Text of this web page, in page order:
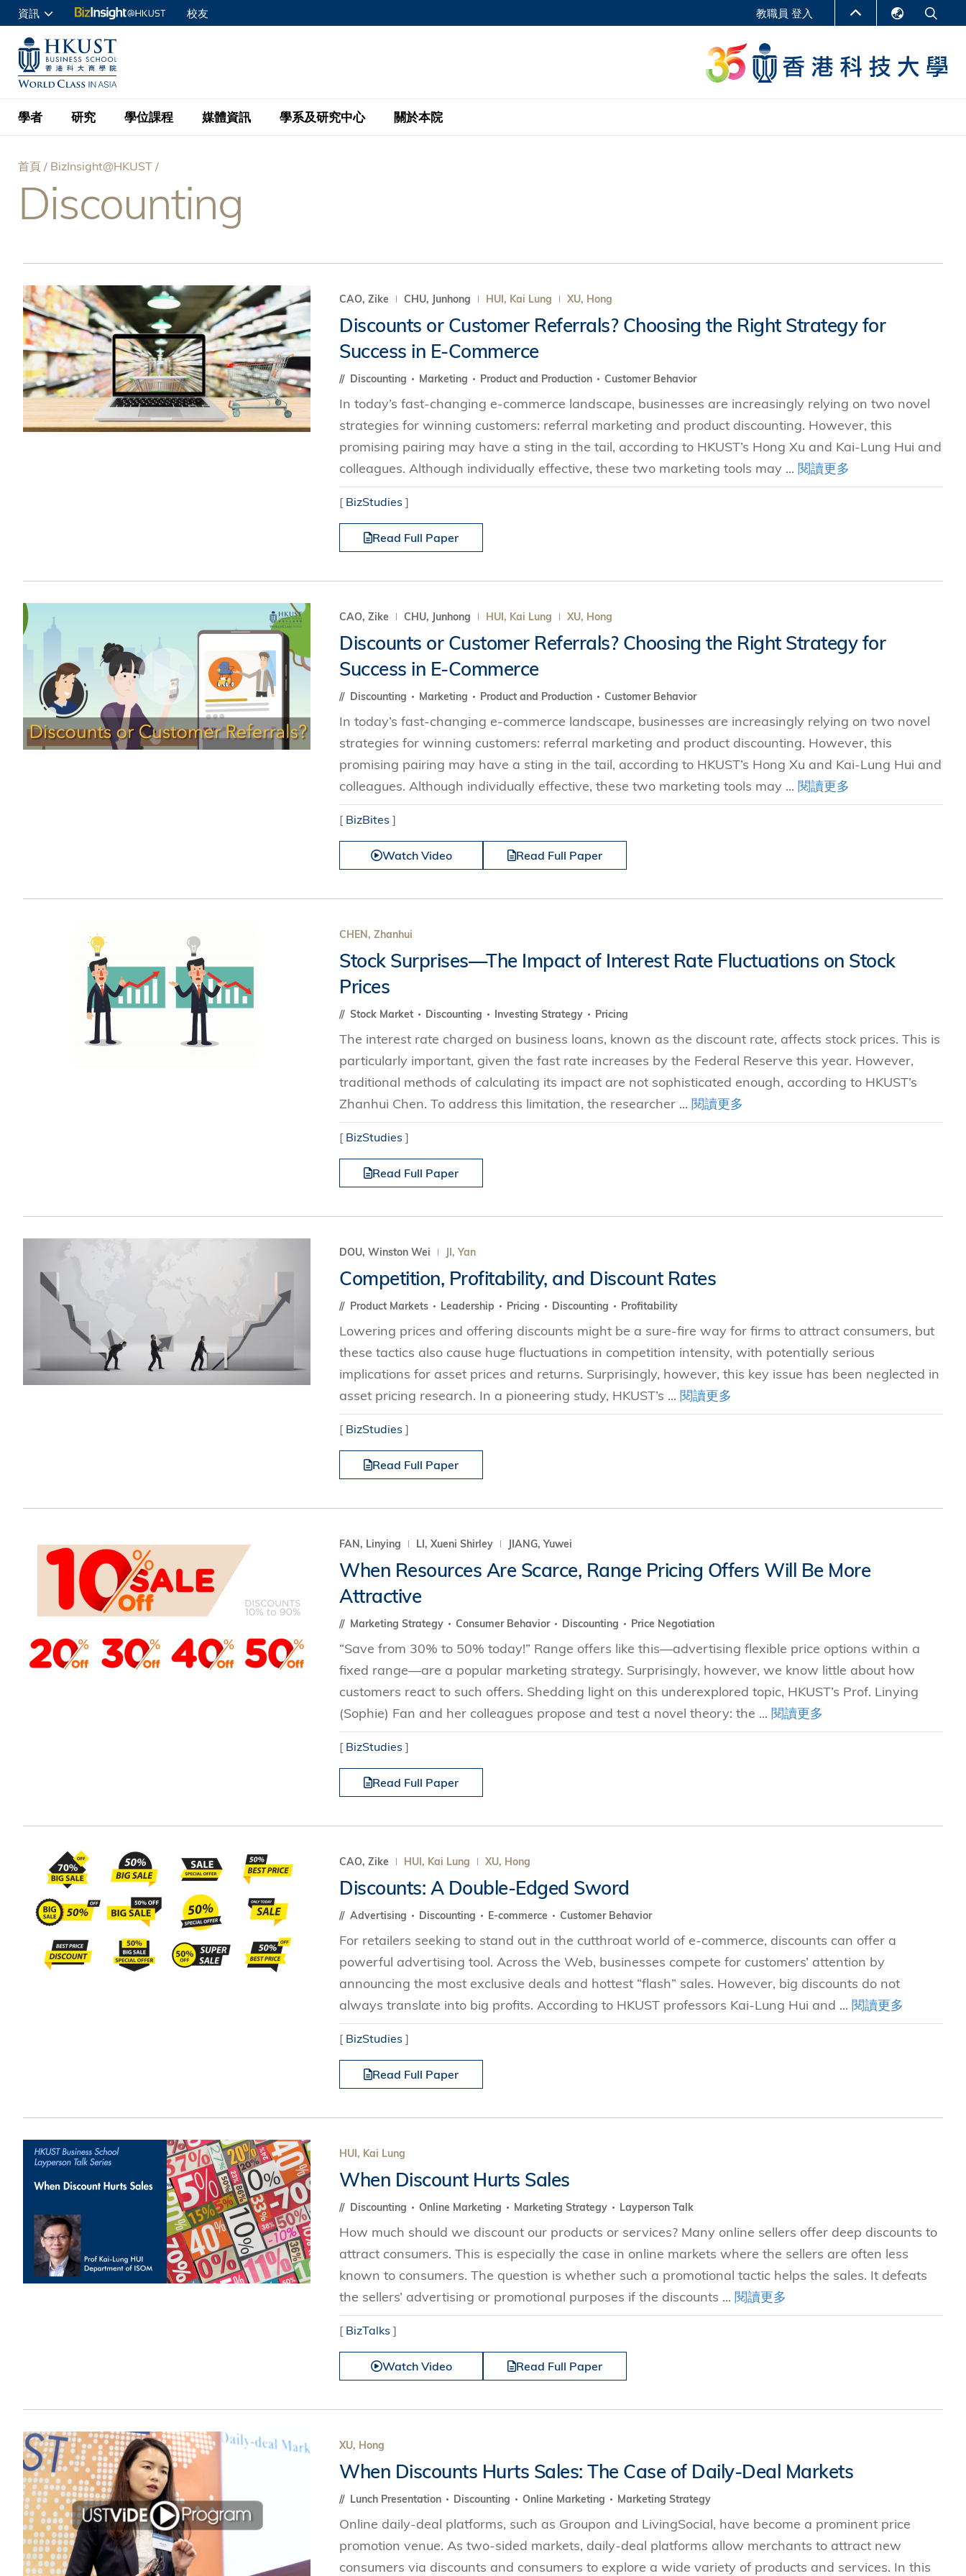
MORE ABOUT HKUST
UNIVERSITY NEWS LIBRARY
MAP & DIRECTIONS
資訊
申請入讀
商學院學生
企業訪客
教職員
校友 教職員 登入
繁體中文
學者
按學者英文姓氏排列
研究
Research Focus Areas
Geo-economics and International Finance
Global Trade, Supply Chains and Business
Sustainability
Innovation and Entrepreneurship
Leadership and Behavioral Decision-making
BizTalks
BizStudies
學位課程
理學碩士
商業分析理學碩士課程
經濟學理學碩士課程
家族辦公室及家族企業學理學碩士課程
金融學理學碩士課程
金融科技學理學碩士課程
環球運營管理理學碩士課程
資訊與網路安全管理理學碩士課程
資訊系統管理學理學碩士課程
行政人員工商管理碩士
凱洛格 – 科大行政人員工商管理碩士課程
香港科大EMBA–中英雙語課程
工商管理博士
工商管理博士課程
中英雙語工商管理博士課程
市場營銷博士
會計博士
金融博士
媒體資訊
活動預告
傳媒報導
HKUST Business Review
學系及研究中心
會計學
資訊、商業統計及營運學
管理學
市場學
證券分析與金融科技研究中心
技術與商業生態研究中心
金樂琦亞洲家族企業與家族辦公室研究中心
康信商業案例研究中心
香港科技大學金融研究院
香港科技大學利豐供應鏈研究院
關於本院
學院使命
顧問委員會
學院行政
排名和認證
導
連
結
首頁 BizInsight@HKUST
Discounting
CAO, Zike CHU, Junhong HUI, Kai Lung XU, Hong
Discounts or Customer Referrals? Choosing the Right Strategy for
Success in E-Commerce
Discounting Marketing Product and Production Customer Behavior
In today’s fast-changing e-commerce landscape, businesses are increasingly relying on two novel
strategies for winning customers: referral marketing and product discounting. However, this
promising pairing may have a sting in the tail, according to HKUST’s Hong Xu and Kai-Lung Hui and
colleagues. Although individually effective, these two marketing tools may ... 閱讀更多
[ BizStudies ]
Read Full Paper
CAO, Zike CHU, Junhong HUI, Kai Lung XU, Hong
Discounts or Customer Referrals? Choosing the Right Strategy for
Success in E-Commerce
Discounting Marketing Product and Production Customer Behavior
In today’s fast-changing e-commerce landscape, businesses are increasingly relying on two novel
strategies for winning customers: referral marketing and product discounting. However, this
promising pairing may have a sting in the tail, according to HKUST’s Hong Xu and Kai-Lung Hui and
colleagues. Although individually effective, these two marketing tools may ... 閱讀更多
[ BizBites ]
Watch Video Read Full Paper
CHEN, Zhanhui
Stock Surprises—The Impact of Interest Rate Fluctuations on Stock
Prices
Stock Market Discounting Investing Strategy Pricing
The interest rate charged on business loans, known as the discount rate, affects stock prices. This is
particularly important, given the fast rate increases by the Federal Reserve this year. However,
traditional methods of calculating its impact are not sophisticated enough, according to HKUST’s
Zhanhui Chen. To address this limitation, the researcher ... 閱讀更多
[ BizStudies ]
Read Full Paper
DOU, Winston Wei JI, Yan
Competition, Profitability, and Discount Rates
Product Markets Leadership Pricing Discounting Profitability
Lowering prices and offering discounts might be a sure-fire way for firms to attract consumers, but
these tactics also cause huge fluctuations in competition intensity, with potentially serious
implications for asset prices and returns. Surprisingly, however, this key issue has been neglected in
asset pricing research. In a pioneering study, HKUST’s ... 閱讀更多
[ BizStudies ]
Read Full Paper
FAN, Linying LI, Xueni Shirley JIANG, Yuwei
When Resources Are Scarce, Range Pricing Offers Will Be More
Attractive
Marketing Strategy Consumer Behavior Discounting Price Negotiation
“Save from 30% to 50% today!” Range offers like this—advertising flexible price options within a
fixed range—are a popular marketing strategy. Surprisingly, however, we know little about how
customers react to such offers. Shedding light on this underexplored topic, HKUST’s Prof. Linying
(Sophie) Fan and her colleagues propose and test a novel theory: the ... 閱讀更多
[ BizStudies ]
Read Full Paper
CAO, Zike HUI, Kai Lung XU, Hong
Discounts: A Double-Edged Sword
Advertising Discounting E-commerce Customer Behavior
For retailers seeking to stand out in the cutthroat world of e-commerce, discounts can offer a
powerful advertising tool. Across the Web, businesses compete for customers’ attention by
announcing the most exclusive deals and hottest “flash” sales. However, big discounts do not
always translate into big profits. According to HKUST professors Kai-Lung Hui and ... 閱讀更多
[ BizStudies ]
Read Full Paper
HUI, Kai Lung
When Discount Hurts Sales
Discounting Online Marketing Marketing Strategy Layperson Talk
How much should we discount our products or services? Many online sellers offer deep discounts to
attract consumers. This is especially the case in online markets where the sellers are often less
known to consumers. The question is whether such a promotional tactic helps the sales. It defeats
the sellers’ advertising or promotional purposes if the discounts ... 閱讀更多
[ BizTalks ]
Watch Video Read Full Paper
XU, Hong
When Discounts Hurts Sales: The Case of Daily-Deal Markets
Lunch Presentation Discounting Online Marketing Marketing Strategy
Online daily-deal platforms, such as Groupon and LivingSocial, have become a prominent price
promotion venue. As two-sided markets, daily-deal platforms allow merchants to attract new
consumers via discounts and consumers to explore a wide variety of products and services. In this